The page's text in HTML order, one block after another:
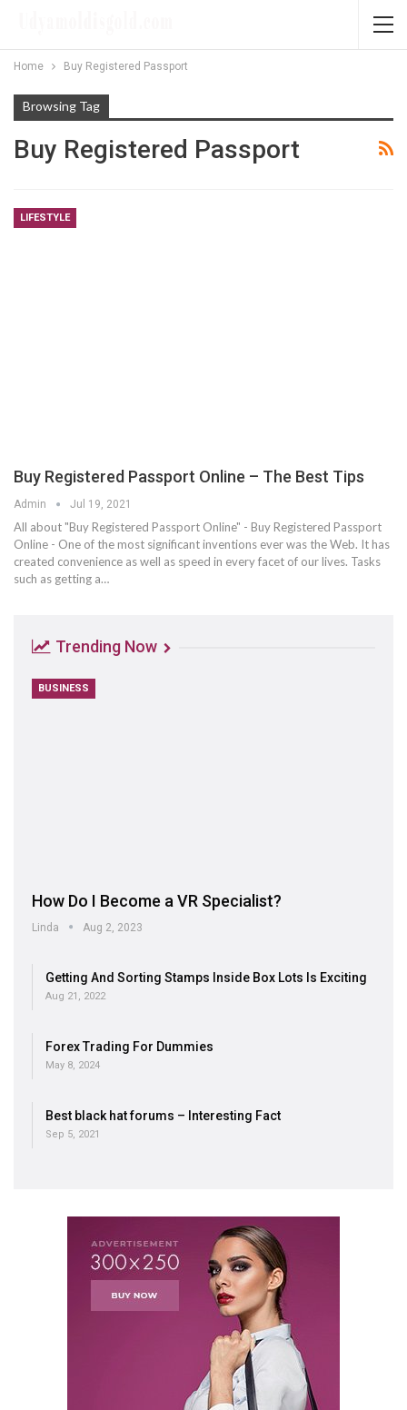
Home Buy Registered Passport
Browsing Tag
Buy Registered Passport
LIFESTYLE
Buy Registered Passport Online – The Best Tips
Admin Jul 19, 2021
All about "Buy Registered Passport Online" - Buy Registered Passport
Online - One of the most significant inventions ever was the Web. It has
created convenience as well as speed in every facet of our lives. Tasks
such as getting a…
Trending Now
BUSINESS
How Do I Become a VR Specialist?
Linda Aug 2, 2023
Getting And Sorting Stamps Inside Box Lots Is Exciting
Aug 21, 2022
Forex Trading For Dummies
May 8, 2024
Best black hat forums – Interesting Fact
Sep 5, 2021